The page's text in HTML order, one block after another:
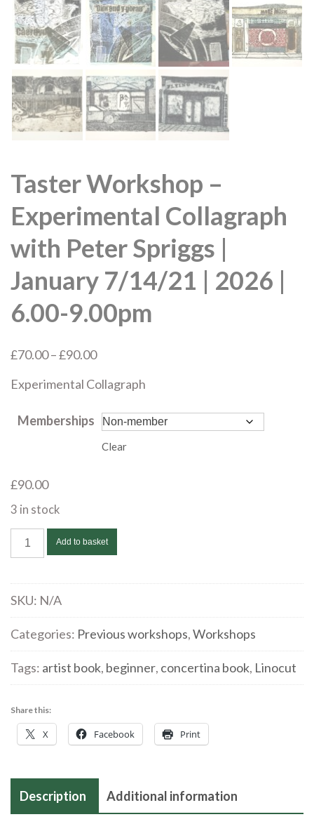
Taster Workshop –
Experimental Collagraph
with Peter Spriggs |
January 7/14/21 | 2026 |
6.00-9.00pm
£70.00–£90.00Price
£70.00
through
£90.00
Experimental Collagraph
Memberships
Clear
£90.00
3 in stock
Taster
Workshop
Experimental
with
Peter
Spriggs
|
January
7/14/21
|
6.00-
Add to basket
SKU: N/A
Categories: Previous workshops,Workshops
Tags: artist book, beginner, concertina book, Linocut
Share this:
X Facebook Print
Description Additional information